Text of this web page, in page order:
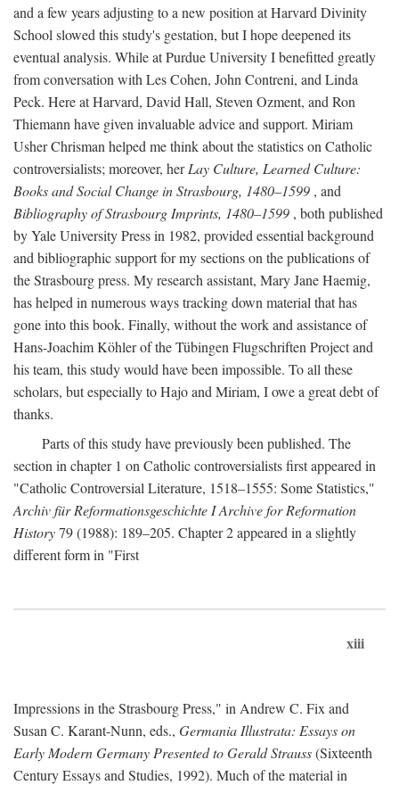
and a few years adjusting to a new position at Harvard Divinity
School slowed this study's gestation, but I hope deepened its
eventual analysis. While at Purdue University I benefitted greatly
from conversation with Les Cohen, John Contreni, and Linda
Peck. Here at Harvard, David Hall, Steven Ozment, and Ron
Thiemann have given invaluable advice and support. Miriam
Usher Chrisman helped me think about the statistics on Catholic
controversialists; moreover, herLay Culture, Learned Culture:
Books and Social Change in Strasbourg, 1480–1599 , and
Bibliography of Strasbourg Imprints, 1480–1599 , both published
by Yale University Press in 1982, provided essential background
and bibliographic support for my sections on the publications of
the Strasbourg press. My research assistant, Mary Jane Haemig,
has helped in numerous ways tracking down material that has
gone into this book. Finally, without the work and assistance of
Hans-Joachim Köhler of the Tübingen Flugschriften Project and
his team, this study would have been impossible. To all these
scholars, but especially to Hajo and Miriam, I owe a great debt of
thanks.
Parts of this study have previously been published. The
section in chapter 1 on Catholic controversialists first appeared in
"Catholic Controversial Literature, 1518–1555: Some Statistics,"
Archiv für Reformationsgeschichte I Archive for Reformation
History79 (1988): 189–205. Chapter 2 appeared in a slightly
different form in "First
xiii
Impressions in the Strasbourg Press," in Andrew C. Fix and
Susan C. Karant-Nunn, eds., Germania Illustrata: Essays on
Early Modern Germany Presented to Gerald Strauss(Sixteenth
Century Essays and Studies, 1992). Much of the material in